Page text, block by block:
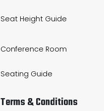
Seat Height Guide
Conference Room
Seating Guide
Terms & Conditions